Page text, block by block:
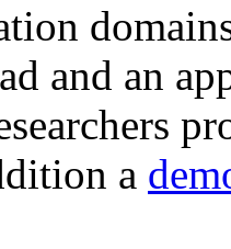
and an
a